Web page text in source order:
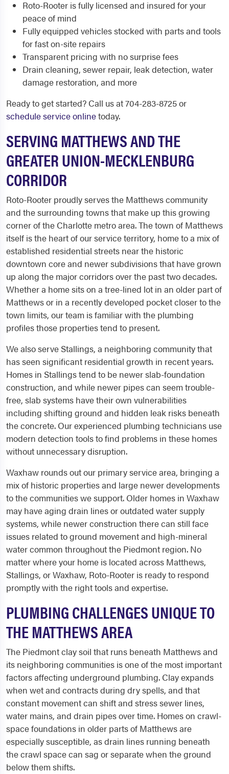
Roto-Rooter is fully licensed and insured for your
peace of mind
Fully equipped vehicles stocked with parts and tools
for fast on-site repairs
Transparent pricing with no surprise fees
Drain cleaning, sewer repair, leak detection, water
damage restoration, and more
Ready to get started? Call us at 704-283-8725 or
schedule service onlinetoday.
SERVING MATTHEWS AND THE
GREATER UNION-MECKLENBURG
CORRIDOR
Roto-Rooter proudly serves the Matthews community
and the surrounding towns that make up this growing
corner of the Charlotte metro area. The town of Matthews
itself is the heart of our service territory, home to a mix of
established residential streets near the historic
downtown core and newer subdivisions that have grown
up along the major corridors over the past two decades.
Whether a home sits on a tree-lined lot in an older part of
Matthews or in a recently developed pocket closer to the
town limits, our team is familiar with the plumbing
profiles those properties tend to present.
We also serve Stallings, a neighboring community that
has seen significant residential growth in recent years.
Homes in Stallings tend to be newer slab-foundation
construction, and while newer pipes can seem trouble-
free, slab systems have their own vulnerabilities
including shifting ground and hidden leak risks beneath
the concrete. Our experienced plumbing technicians use
modern detection tools to find problems in these homes
without unnecessary disruption.
Waxhaw rounds out our primary service area, bringing a
mix of historic properties and large newer developments
to the communities we support. Older homes in Waxhaw
may have aging drain lines or outdated water supply
systems, while newer construction there can still face
issues related to ground movement and high-mineral
water common throughout the Piedmont region. No
matter where your home is located across Matthews,
Stallings, or Waxhaw, Roto-Rooter is ready to respond
promptly with the right tools and expertise.
PLUMBING CHALLENGES UNIQUE TO
THE MATTHEWS AREA
The Piedmont clay soil that runs beneath Matthews and
its neighboring communities is one of the most important
factors affecting underground plumbing. Clay expands
when wet and contracts during dry spells, and that
constant movement can shift and stress sewer lines,
water mains, and drain pipes over time. Homes on crawl-
space foundations in older parts of Matthews are
especially susceptible, as drain lines running beneath
the crawl space can sag or separate when the ground
below them shifts.